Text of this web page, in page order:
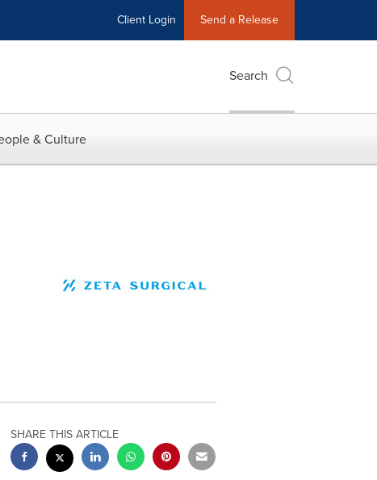
Client Login Send a Release
Search
& Culture
SHARE THIS ARTICLE